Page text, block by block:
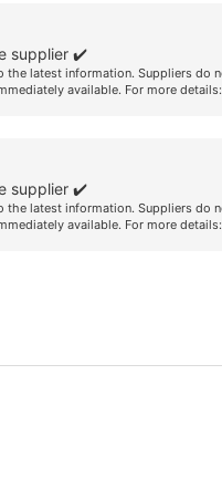
supplier ✔️
the latest information. Suppliers do
available. For more details:
supplier ✔️
the latest information. Suppliers do
available. For more details: